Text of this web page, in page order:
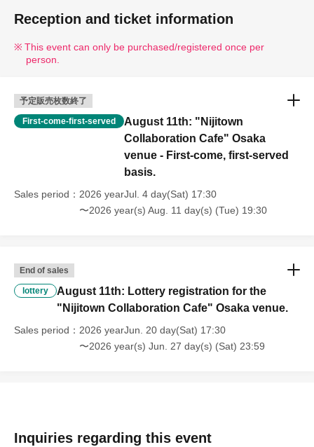
Reception and ticket information
This event can only be purchased/registered once per
person.
予定販売枚数終了
First-come-first-served
August 11th: "Nijitown
Collaboration Cafe" Osaka
venue - First-come, first-served
basis.
Sales period
2026 yearJul. 4 day(Sat) 17:30
〜2026 year(s) Aug. 11 day(s) (Tue) 19:30
End of sales
lottery
August 11th: Lottery registration for the
"Nijitown Collaboration Cafe" Osaka venue.
Sales period
2026 yearJun. 20 day(Sat) 17:30
〜2026 year(s) Jun. 27 day(s) (Sat) 23:59
Inquiries regarding this event